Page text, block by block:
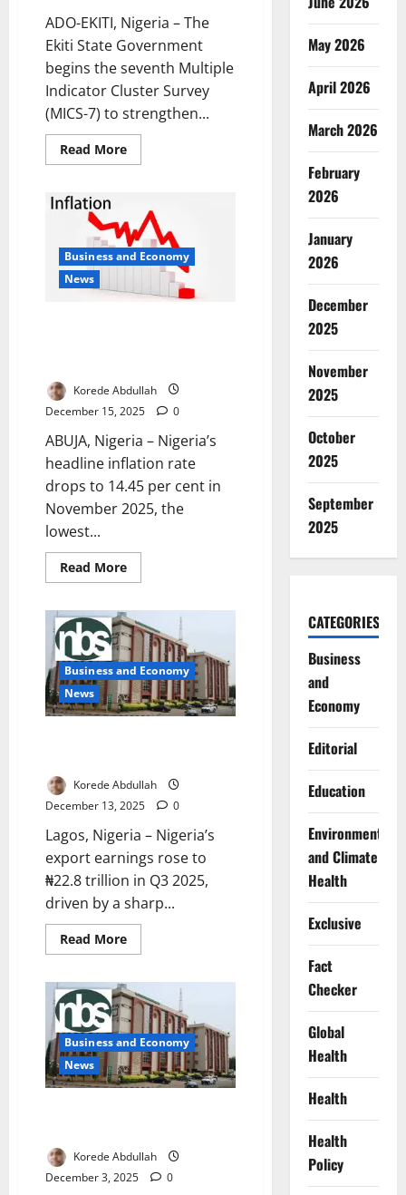
ADO-EKITI, Nigeria – The
Ekiti State Government
begins the seventh Multiple
Indicator Cluster Survey
(MICS-7) to strengthen...
Read MoreRead
more
MICS-
7
Survey
to
Strengthen
Social
Policy
Planning
Business and Economy
News
Korede Abdullah
December 15, 2025
0
ABUJA, Nigeria – Nigeria’s
headline inflation rate
drops to 14.45 per cent in
November 2025, the
lowest...
Read MoreRead
more
Inflation
Drops
to
14.45%
in
November,
Hits
Five-
Year
Business and Economy
News
Korede Abdullah
December 13, 2025
0
Lagos, Nigeria – Nigeria’s
export earnings rose to
₦22.8 trillion in Q3 2025,
driven by a sharp...
Read MoreRead
more
Export
Earnings
Hit
₦22.8tn
in
Q3
Business and Economy
News
Korede Abdullah
December 3, 2025
0
May 2026
April 2026
March 2026
February
2026
January
2026
December
2025
November
2025
October
2025
September
2025
CATEGORIES
Business
and
Economy
Editorial
Education
Environment
and Climate
Health
Exclusive
Fact
Checker
Global
Health
Health
Health
Policy